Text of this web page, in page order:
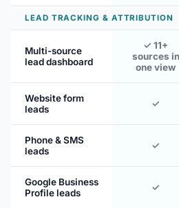
LEAD TRACKING & ATTRIBUTION
Multi-source
lead dashboard
✓ 11+
sources in
one view
Website form
leads
✓
Phone & SMS
leads
✓
Google Business
Profile leads
✓